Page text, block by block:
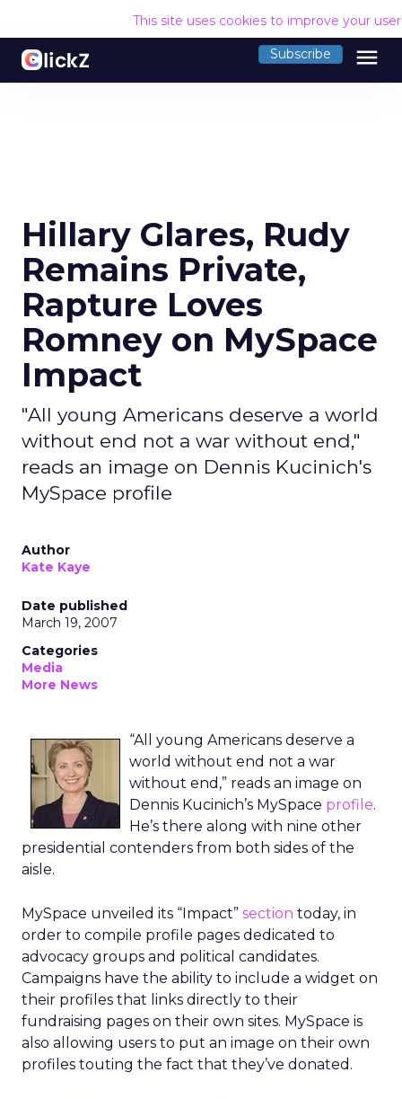
This site uses cookies to improve your
Subscribe menu
Hillary Glares, Rudy
Remains Private,
Rapture Loves
Romney on MySpace
Impact
"All young Americans deserve a world
without end not a war without end,"
reads an image on Dennis Kucinich's
MySpace profile
Author
Kate Kaye
Date published
March 19, 2007
Categories
Media
More News
“All young Americans deserve a
world without end not a war
without end,” reads an image on
Dennis Kucinich’s MySpace profile.
He’s there along with nine other
presidential contenders from both sides of the
aisle.
MySpace unveiled its “Impact” section today, in
order to compile profile pages dedicated to
advocacy groups and political candidates.
Campaigns have the ability to include a widget on
their profiles that links directly to their
fundraising pages on their own sites. MySpace is
also allowing users to put an image on their own
profiles touting the fact that they’ve donated.